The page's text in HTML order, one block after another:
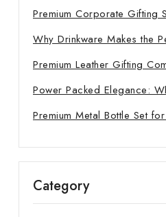
Premium Corporate Gifting
Why Drinkware Makes the
Premium Leather Gifting
Power Packed Elegance:
Premium Metal Bottle Set
Category